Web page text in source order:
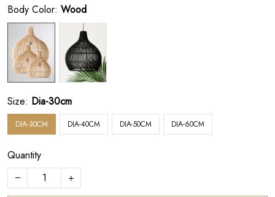
Body Color: Wood
Size: Dia-30cm
DIA-30CM DIA-40CM DIA-50CM DIA-60CM
Quantity